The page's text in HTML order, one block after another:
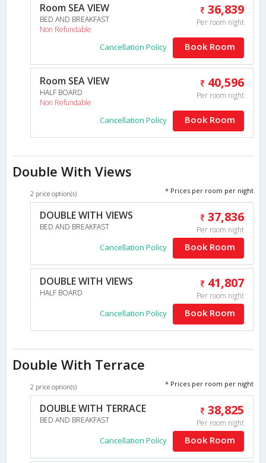
Room SEA VIEW
BED AND BREAKFAST
Non Refundable
36,839
Per room night
Cancellation Policy Book Room
Room SEA VIEW
HALF BOARD
Non Refundable
40,596
Per room night
Cancellation Policy Book Room
Double With Views
2 price option(s) * Prices per room per night
DOUBLE WITH VIEWS
BED AND BREAKFAST
37,836
Per room night
Cancellation Policy Book Room
DOUBLE WITH VIEWS
HALF BOARD
41,807
Per room night
Cancellation Policy Book Room
Double With Terrace
2 price option(s) * Prices per room per night
DOUBLE WITH TERRACE
BED AND BREAKFAST
38,825
Per room night
Cancellation Policy Book Room